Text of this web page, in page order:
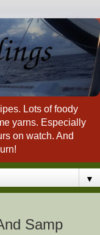
Lots of foody
yarns. Especially
on watch. And
▼
Samp